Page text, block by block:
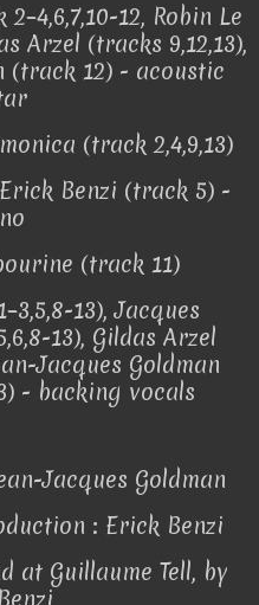
12, Robin Le
Arzel (tracks 9,12,13),
(track 12) - acoustic
(track 2,4,9,13)
Benzi (track 5) -
(track 11)
13), Jacques
13), Gildas Arzel
Jacques Goldman
- backing vocals
Jacques Goldman
: Erick Benzi
at Guillaume Tell, by